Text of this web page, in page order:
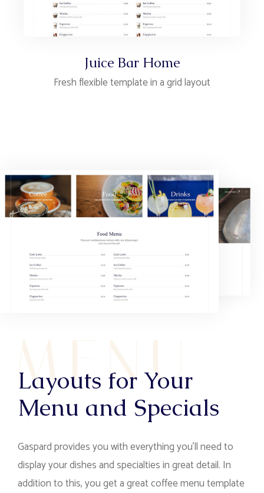
Juice Bar Home
Fresh flexible template in a grid layout
Layouts for Your
Menu and Specials
Gaspard provides you with everything you’ll need to
display your dishes and specialties in great detail. In
addition to this, you get a great coffee menu template
MENU